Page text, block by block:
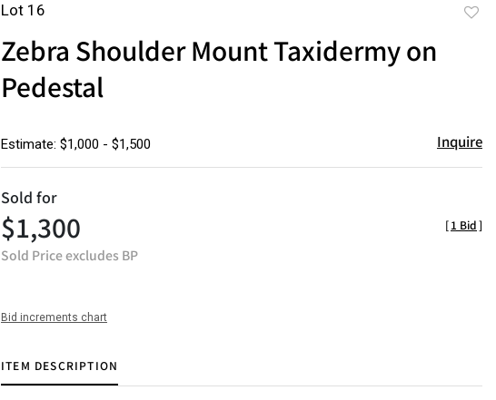
Lot 16
Zebra Shoulder Mount Taxidermy on
Pedestal
Estimate: $1,000 - $1,500 Inquire
Sold for
$1,300
Sold Price excludes BP
[1 Bid]
Bid increments chart
ITEM DESCRIPTION